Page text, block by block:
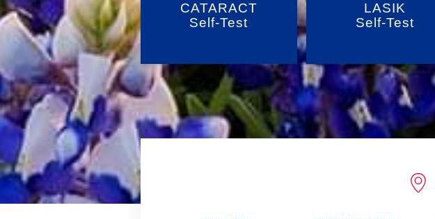
CATARACT
Self-Test
LASIK
Self-Test